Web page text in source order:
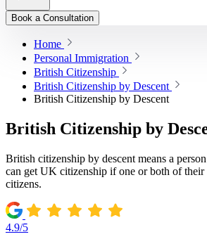
Book a Consultation
Home
Personal Immigration
British Citizenship
British Citizenship by Descent
British Citizenship by Descent
British Citizenship by
British citizenship by descent means a
can get UK citizenship if one or both of their
citizens.
4.9/5